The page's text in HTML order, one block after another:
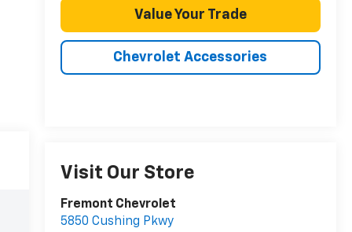
Value Your Trade
Chevrolet Accessories
Visit Our Store
Fremont Chevrolet
5850 Cushing Pkwy